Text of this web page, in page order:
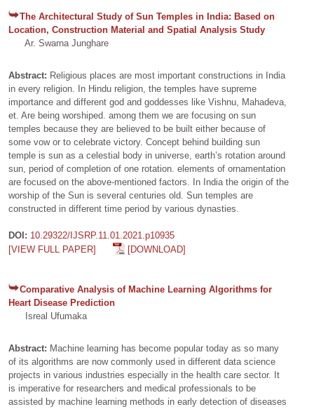
The Architectural Study of Sun Temples in India: Based on
Location, Construction Material and Spatial Analysis Study
Ar. Swarna Junghare
Abstract: Religious places are most important constructions in India
in every religion. In Hindu religion, the temples have supreme
importance and different god and goddesses like Vishnu, Mahadeva,
et. Are being worshiped. among them we are focusing on sun
temples because they are believed to be built either because of
some vow or to celebrate victory. Concept behind building sun
temple is sun as a celestial body in universe, earth’s rotation around
sun, period of completion of one rotation. elements of ornamentation
are focused on the above-mentioned factors. In India the origin of the
worship of the Sun is several centuries old. Sun temples are
constructed in different time period by various dynasties.
DOI: 10.29322/IJSRP.11.01.2021.p10935
[VIEW FULL PAPER]
[DOWNLOAD]
Comparative Analysis of Machine Learning Algorithms for
Heart Disease Prediction
Isreal Ufumaka
Abstract: Machine learning has become popular today as so many
of its algorithms are now commonly used in different data science
projects in various industries especially in the health care sector. It
is imperative for researchers and medical professionals to be
assisted by machine learning methods in early detection of diseases